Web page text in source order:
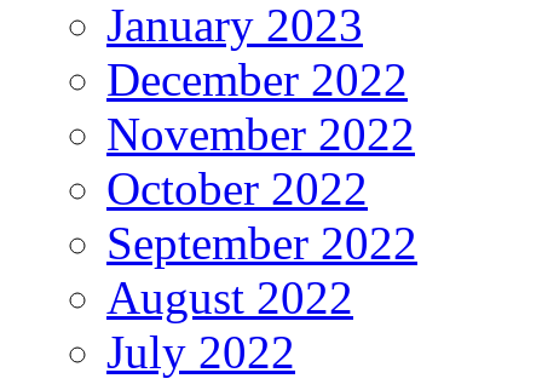
January 2023
December 2022
November 2022
October 2022
September 2022
August 2022
July 2022